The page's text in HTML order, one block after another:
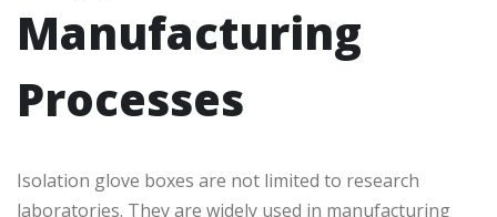
Manufacturing
Processes
Isolation glove boxes are not limited to research
laboratories. They are widely used in manufacturing